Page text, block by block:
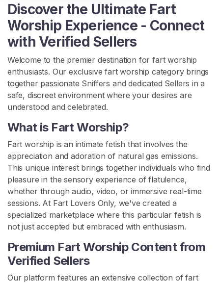
Discover the Ultimate Fart
Worship Experience - Connect
with Verified Sellers
Welcome to the premier destination for fart worship
enthusiasts. Our exclusive fart worship category brings
together passionate Sniffers and dedicated Sellers in a
safe, discreet environment where your desires are
understood and celebrated.
What is Fart Worship?
Fart worship is an intimate fetish that involves the
appreciation and adoration of natural gas emissions.
This unique interest brings together individuals who find
pleasure in the sensory experience of flatulence,
whether through audio, video, or immersive real-time
sessions. At Fart Lovers Only, we've created a
specialized marketplace where this particular fetish is
not just accepted but embraced with enthusiasm.
Premium Fart Worship Content from
Verified Sellers
Our platform features an extensive collection of fart
o
w
s
e
e
l
l
e
r
s
F
a
r
t
C
o
n
t
e
n
t